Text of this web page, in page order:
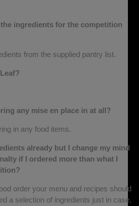
ingredients for the competition
from the supplied pantry list.
any mise en place in at all?
in any food items.
already but I change my mind
if I ordered more than what I
order your menu and recipes should
a selection of ingredients just in case,